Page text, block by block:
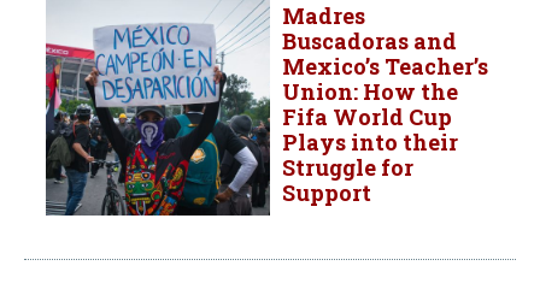
Madres
Buscadoras and
Mexico’s Teacher’s
Union: How the
Fifa World Cup
Plays into their
Struggle for
Support